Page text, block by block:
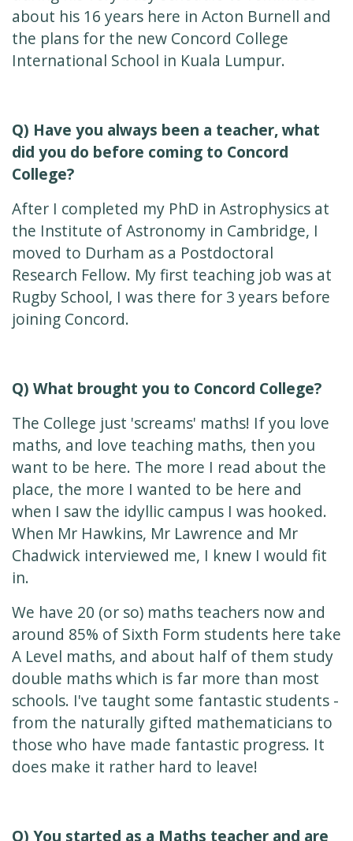
about his 16 years here in Acton Burnell and
the plans for the new Concord College
International School in Kuala Lumpur.
Q) Have you always been a teacher, what
did you do before coming to Concord
College?
After I completed my PhD in Astrophysics at
the Institute of Astronomy in Cambridge, I
moved to Durham as a Postdoctoral
Research Fellow. My first teaching job was at
Rugby School, I was there for 3 years before
joining Concord.
Q) What brought you to Concord College?
The College just 'screams' maths! If you love
maths, and love teaching maths, then you
want to be here. The more I read about the
place, the more I wanted to be here and
when I saw the idyllic campus I was hooked.
When Mr Hawkins, Mr Lawrence and Mr
Chadwick interviewed me, I knew I would fit
in.
We have 20 (or so) maths teachers now and
around 85% of Sixth Form students here take
A Level maths, and about half of them study
double maths which is far more than most
schools. I've taught some fantastic students -
from the naturally gifted mathematicians to
those who have made fantastic progress. It
does make it rather hard to leave!
Q) You started as a Maths teacher and are